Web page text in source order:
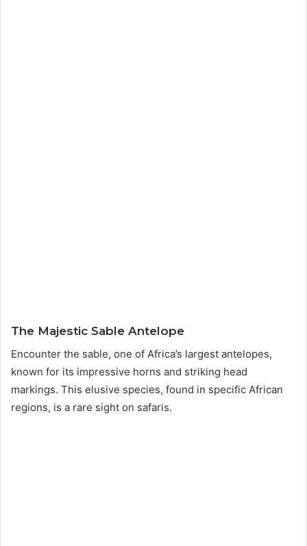
The Majestic Sable Antelope
Encounter the sable, one of Africa’s largest antelopes,
known for its impressive horns and striking head
markings. This elusive species, found in specific African
regions, is a rare sight on safaris.